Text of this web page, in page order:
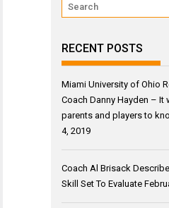
RECENT POSTS
Miami University of Ohio
Coach Danny Hayden – It
parents and players to
4, 2019
Coach Al Brisack
Skill Set To Evaluate